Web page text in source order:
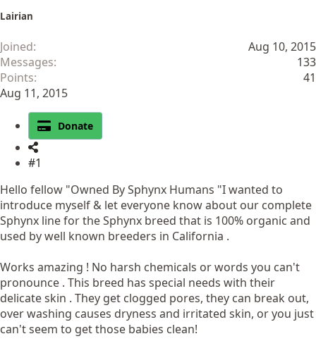
Lairian
Joined
Aug 10, 2015
Messages
133
Points
41
Aug 11, 2015
Donate
#1
Hello fellow "Owned By Sphynx Humans "I wanted to
introduce myself & let everyone know about our complete
Sphynx line for the Sphynx breed that is 100% organic and
used by well known breeders in California .
Works amazing ! No harsh chemicals or words you can't
pronounce . This breed has special needs with their
delicate skin . They get clogged pores, they can break out,
over washing causes dryness and irritated skin, or you just
can't seem to get those babies clean!